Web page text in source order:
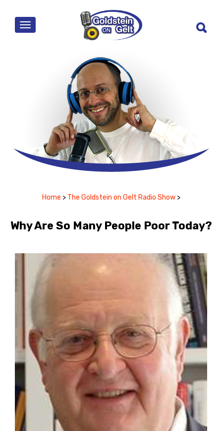
MENU
Home > The Goldstein on Gelt Radio Show >
Why Are So Many People Poor Today?